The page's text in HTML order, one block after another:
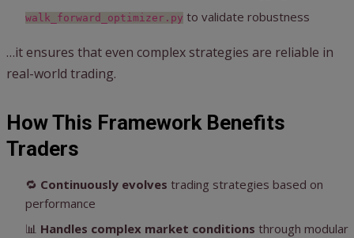
walk_forward_optimizer.py to validate robustness
…it ensures that even complex strategies are reliable in
real-world trading.
How This Framework Benefits
Traders
🔁 Continuously evolves trading strategies based on
performance
📊 Handles complex market conditions through modular